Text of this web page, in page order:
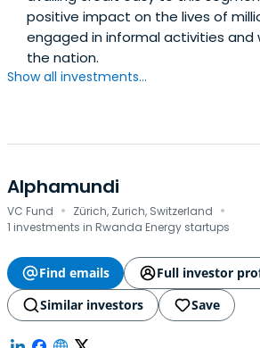
positive impact on the lives of
engaged in informal activities and
the nation.
Show all investments...
Alphamundi
VC Fund · Zürich, Zurich, Switzerland ·
1 investments in Rwanda Energy startups
Find emails
Full investor
Similar investors
Save